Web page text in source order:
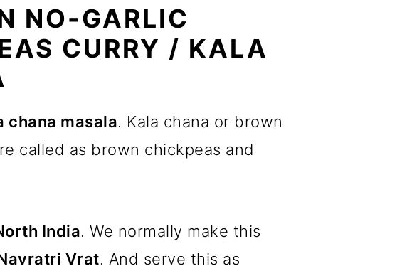
NO-GARLIC
CURRY / KALA
chana masala. Kala chana or brown
called as brown chickpeas and
India. We normally make this
Vrat. And serve this as